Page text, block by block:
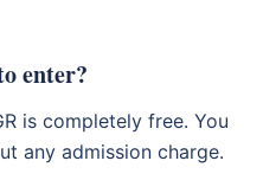
enter?
is completely free. You
any admission charge.